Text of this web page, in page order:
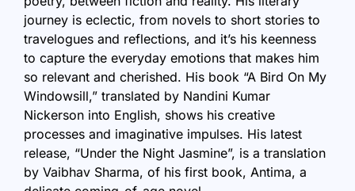
journey is eclectic, from novels to short stories to
travelogues and reflections, and it’s his keenness
to capture the everyday emotions that makes him
so relevant and cherished. His book “A Bird On My
Windowsill,” translated by Nandini Kumar
Nickerson into English, shows his creative
processes and imaginative impulses. His latest
release, “Under the Night Jasmine”, is a translation
by Vaibhav Sharma, of his first book, Antima, a